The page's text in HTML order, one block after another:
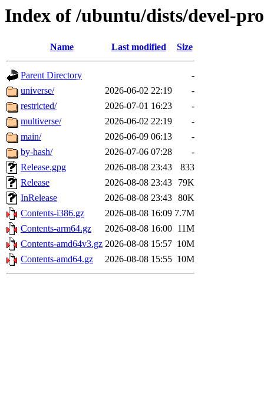
Index of /ubuntu/dists/devel-
Name Last modified Size
Parent Directory
-
universe/
2026-06-02 22:19
-
restricted/
2026-07-01 16:23
-
multiverse/
2026-06-02 22:19
-
main/
2026-06-09 06:13
-
by-hash/
2026-07-06 07:28
-
Release.gpg
2026-08-08 23:43
833
Release
2026-08-08 23:43
79K
InRelease
2026-08-08 23:43 80K
Contents-i386.gz
2026-08-08 16:09 7.7M
Contents-arm64.gz
2026-08-08 16:00 11M
Contents-amd64v3.gz 2026-08-08 15:57 10M
Contents-amd64.gz
2026-08-08 15:55 10M